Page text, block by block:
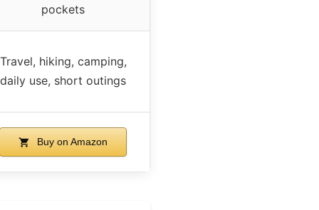
pockets
Travel, hiking, camping,
daily use, short outings
Buy on Amazon